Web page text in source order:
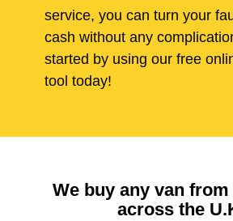
service, you can turn your
cash without any
started by using our free
tool today!
We buy any van
across the